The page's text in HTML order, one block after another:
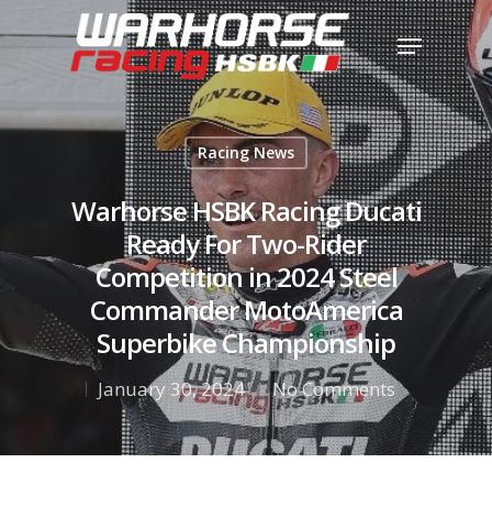
Hit enter to search or ESC to close
Racing News
Warhorse HSBK Racing Ducati
Ready For Two-Rider
Competition in 2024 Steel
Commander MotoAmerica
Superbike Championship
January 30, 2024 No Comments